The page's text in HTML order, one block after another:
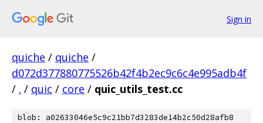
Sign in
quiche / quiche /
d072d377880775526b42f4b2ec9c6c4e995adb4f
/ . / quic / core / quic_utils_test.cc
blob: a02633046e5c9c21bb7d3283de14b2c50d28afb8